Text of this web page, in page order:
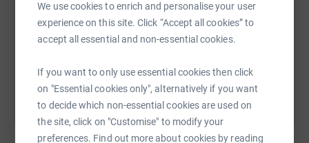
We use cookies to enrich and personalise your user
experience on this site. Click “Accept all cookies” to
accept all essential and non-essential cookies.
If you want to only use essential cookies then click
on "Essential cookies only", alternatively if you want
to decide which non-essential cookies are used on
the site, click on "Customise" to modify your
preferences. Find out more about cookies by reading
If you can spare just a pound or two, I would be so
grateful. Every penny received will go straight to our
Much love,
Amber xXx
Ps. Don't forget to check your boobies!
https://www.justgiving.com/crowdfunding/amber-
Copy link